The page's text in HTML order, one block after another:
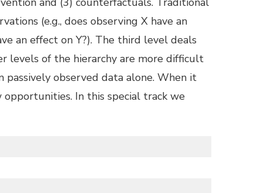
(e.g., does observing X have an
an effect on Y?). The third level deals
levels of the hierarchy are more difficult
observed data alone. When it
In this special track we